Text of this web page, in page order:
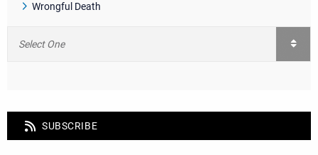
Wrongful Death
SUBSCRIBE